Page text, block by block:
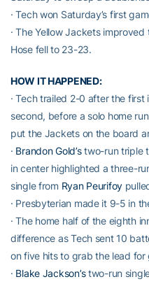
· Tech won Saturday’s first
· The Yellow Jackets
Hose fell to 23-23.
HOW IT HAPPENED:
· Tech trailed 2-0 after the
second, before a solo home
put the Jackets on the board
· Brandon Gold’stwo-run triple
in center highlighted a three-
single from Ryan Peurifoy
· Presbyterian made it 9-5 in
· The home half of the eighth
difference as Tech sent 10
on five hits to grab the lead for
· Blake Jackson’stwo-run